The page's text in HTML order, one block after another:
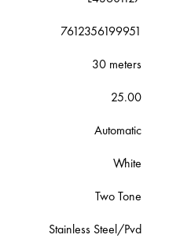
7612356199951
30 meters
25.00
Automatic
White
Two Tone
Stainless Steel/Pvd